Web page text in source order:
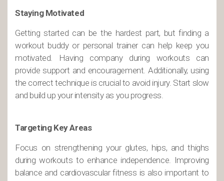
Staying Motivated
Getting started can be the hardest part, but finding a
workout buddy or personal trainer can help keep you
motivated. Having company during workouts can
provide support and encouragement. Additionally, using
the correct technique is crucial to avoid injury. Start slow
and build up your intensity as you progress.
Targeting Key Areas
Focus on strengthening your glutes, hips, and thighs
during workouts to enhance independence. Improving
balance and cardiovascular fitness is also important to